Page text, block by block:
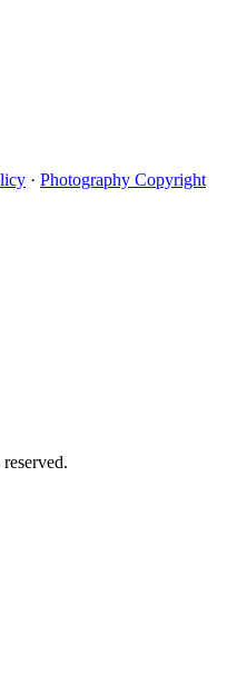
· Photography Copyright